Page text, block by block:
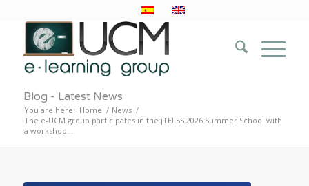
Blog - Latest News
You are here: Home / News /
The e-UCM group participates in the jTELSS 2026 Summer School with
a workshop...